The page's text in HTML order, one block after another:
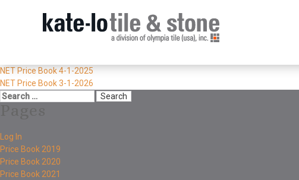
NET Price Book 4-1-2025
NET Price Book 3-1-2026
Log In
Price Book 2019
Price Book 2020
Price Book 2021